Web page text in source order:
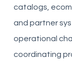
catalogs,
and partner
operational
coordinating